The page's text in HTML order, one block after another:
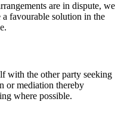
are in dispute, we
favourable solution in the
with the other party seeking
or mediation thereby
where possible.